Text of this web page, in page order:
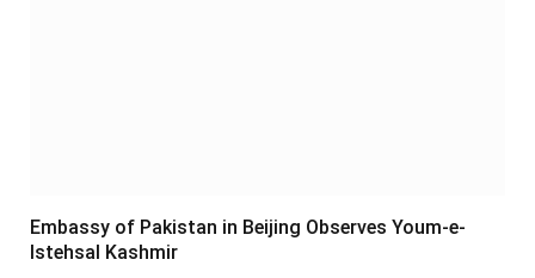
Embassy of Pakistan in Beijing Observes Youm-e-
Istehsal Kashmir